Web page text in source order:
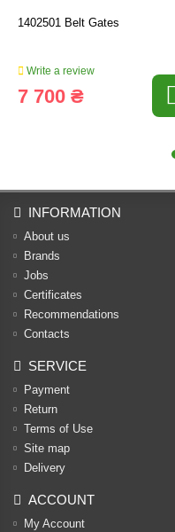
1402501 Belt Gates
Write a review
7 700 ₴
INFORMATION
About us
Brands
Jobs
Certificates
Recommendations
Contacts
SERVICE
Payment
Return
Terms of Use
Site map
Delivery
ACCOUNT
My Account